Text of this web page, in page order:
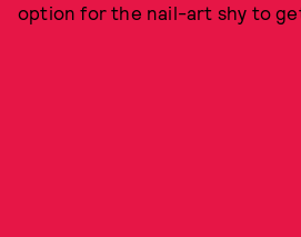
option for the nail-art shy to